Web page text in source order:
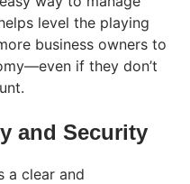
level the playing
business owners to
if they don’t
and Security
a clear and